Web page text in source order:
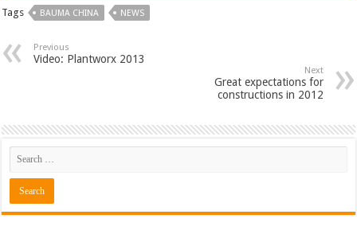
Tags BAUMA CHINA NEWS
Previous
Video: Plantworx 2013
Next
Great expectations for
constructions in 2012